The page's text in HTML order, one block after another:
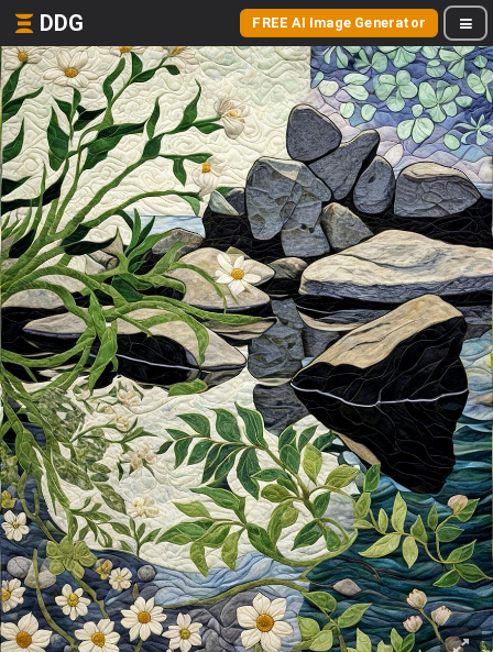
DDG FREE AI Image Generator